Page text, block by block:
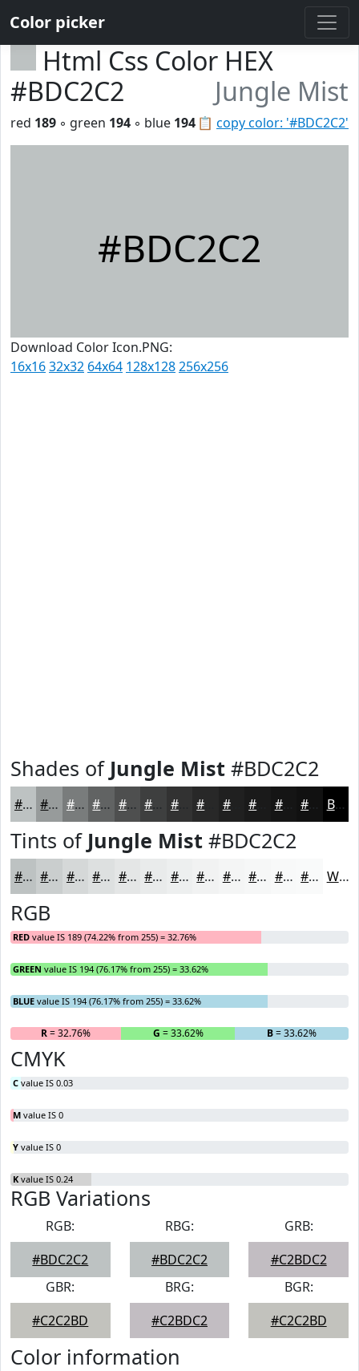
Color picker
Html Css Color HEX
#BDC2C2
Jungle Mist
📋 copy color: '#BDC2C2'
red 189 ◦ green 194 ◦ blue 194
#BDC2C2
Download Color Icon.PNG:
16x1632x32 64x64 128x128256x256
Shades of Jungle Mist #BDC2C2
#BDC2C2 #979B9B #797C7C #616363 #4E4F4F #3E3F3F #323232 #202020 #151515 #111111 Black
Tints of Jungle Mist #BDC2C2
#BDC2C2 #CACECE #D5D8D8 #DDE0E0 #E4E6E6 #E9EBEB #EDEFEF #F1F2F2 #F4F5F5 #F6F7F7 #F8F9F9 #F9FAFA White
RGB
RED value IS 189 (74.22% from 255) = 32.76%
GREEN value IS 194 (76.17% from 255) = 33.62%
BLUE value IS 194 (76.17% from 255) = 33.62%
R= 32.76% G = 33.62% B= 33.62%
CMYK
C value IS 0.03
M value IS 0
Y value IS 0
K value IS 0.24
RGB Variations
RGB:
#BDC2C2
RBG:
#BDC2C2
GRB:
#C2BDC2
GBR:
#C2C2BD
BRG:
#C2BDC2
BGR:
#C2C2BD
Color information